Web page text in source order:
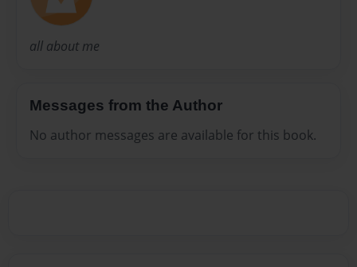
all about me
Messages from the Author
No author messages are available for this book.